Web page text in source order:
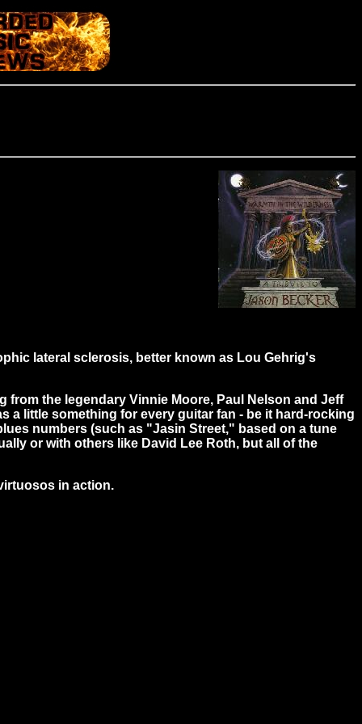
lateral sclerosis, better known as Lou Gehrig's
the legendary Vinnie Moore, Paul Nelson and Jeff
a little something for every guitar fan - be it hard-rocking
numbers (such as "Jasin Street," based on a tune
or with others like David Lee Roth, but all of the
in action.